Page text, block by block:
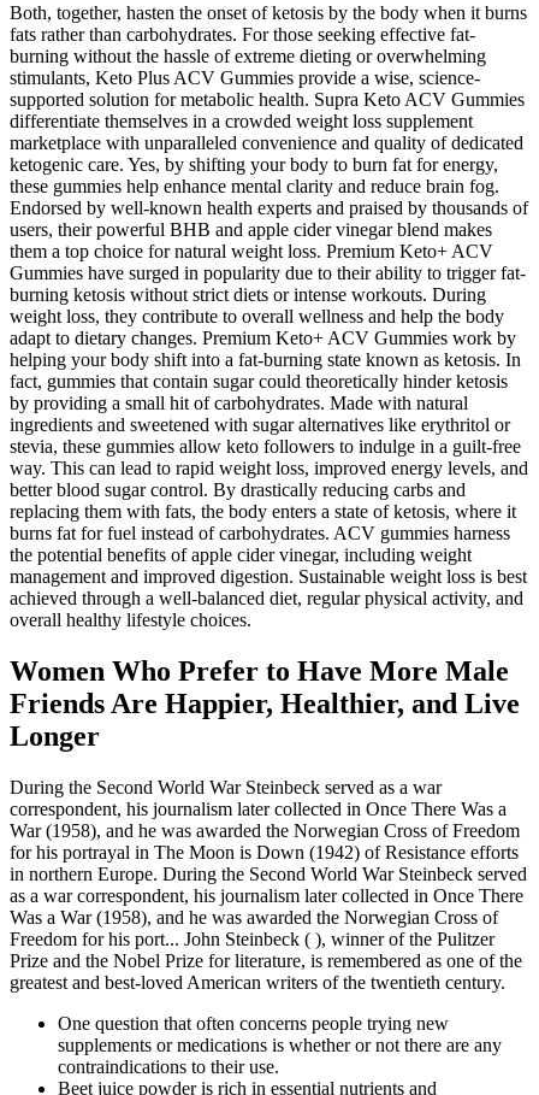
Both, together, hasten the onset of ketosis by the body when it burns
fats rather than carbohydrates. For those seeking effective fat-
burning without the hassle of extreme dieting or overwhelming
stimulants, Keto Plus ACV Gummies provide a wise, science-
supported solution for metabolic health. Supra Keto ACV Gummies
differentiate themselves in a crowded weight loss supplement
marketplace with unparalleled convenience and quality of dedicated
ketogenic care. Yes, by shifting your body to burn fat for energy,
these gummies help enhance mental clarity and reduce brain fog.
Endorsed by well-known health experts and praised by thousands of
users, their powerful BHB and apple cider vinegar blend makes
them a top choice for natural weight loss. Premium Keto+ ACV
Gummies have surged in popularity due to their ability to trigger fat-
burning ketosis without strict diets or intense workouts. During
weight loss, they contribute to overall wellness and help the body
adapt to dietary changes. Premium Keto+ ACV Gummies work by
helping your body shift into a fat-burning state known as ketosis. In
fact, gummies that contain sugar could theoretically hinder ketosis
by providing a small hit of carbohydrates. Made with natural
ingredients and sweetened with sugar alternatives like erythritol or
stevia, these gummies allow keto followers to indulge in a guilt-free
way. This can lead to rapid weight loss, improved energy levels, and
better blood sugar control. By drastically reducing carbs and
replacing them with fats, the body enters a state of ketosis, where it
burns fat for fuel instead of carbohydrates. ACV gummies harness
the potential benefits of apple cider vinegar, including weight
management and improved digestion. Sustainable weight loss is best
achieved through a well-balanced diet, regular physical activity, and
overall healthy lifestyle choices.
Women Who Prefer to Have More Male
Friends Are Happier, Healthier, and Live
Longer
During the Second World War Steinbeck served as a war
correspondent, his journalism later collected in Once There Was a
War (1958), and he was awarded the Norwegian Cross of Freedom
for his portrayal in The Moon is Down (1942) of Resistance efforts
in northern Europe. During the Second World War Steinbeck served
as a war correspondent, his journalism later collected in Once There
Was a War (1958), and he was awarded the Norwegian Cross of
Freedom for his port... John Steinbeck ( ), winner of the Pulitzer
Prize and the Nobel Prize for literature, is remembered as one of the
greatest and best-loved American writers of the twentieth century.
One question that often concerns people trying new
supplements or medications is whether or not there are any
contraindications to their use.
Beet juice powder is rich in essential nutrients and